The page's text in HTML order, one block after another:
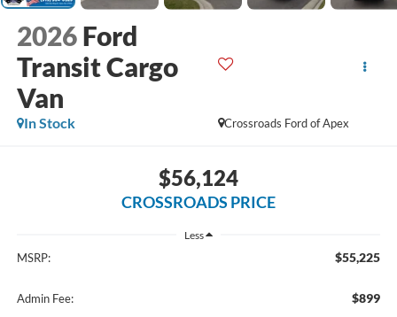
2026 Ford
Transit Cargo
Van
Crossroads Ford of Apex
In Stock
$56,124
CROSSROADS PRICE
Less
MSRP: $55,225
Admin Fee: $899